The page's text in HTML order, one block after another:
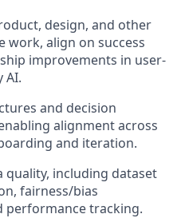
design, and other
work, align on success
improvements in user-
AI.
and decision
alignment across
and iteration.
quality, including dataset
fairness/bias
performance tracking.